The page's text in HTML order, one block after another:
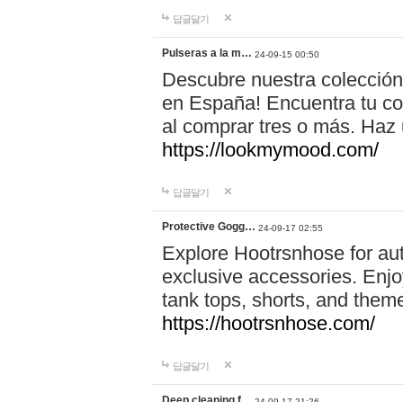
답글달기
Pulseras a la m… 24-09-15 00:50
Descubre nuestra
en España! Encuentra tu
al comprar tres o más.
https://lookmymood.com/
답글달기
Protective Gogg… 24-09-17 02:55
Explore Hootrsnhose for
exclusive accessories.
tank tops, shorts, and
https://hootrsnhose.com/
답글달기